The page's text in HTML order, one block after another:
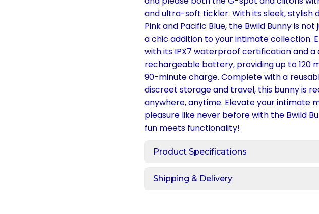
and ultra-soft tickler. With its sleek, stylish
Pink and Pacific Blue, the Bwild Bunny is
a chic addition to your intimate collection.
with its IPX7 waterproof certification and a
rechargeable battery, providing up to 120
90-minute charge. Complete with a
discreet storage and travel, this bunny is
anywhere, anytime. Elevate your intimate
pleasure like never before with the Bwild
fun meets functionality!
Product Specifications
Shipping & Delivery